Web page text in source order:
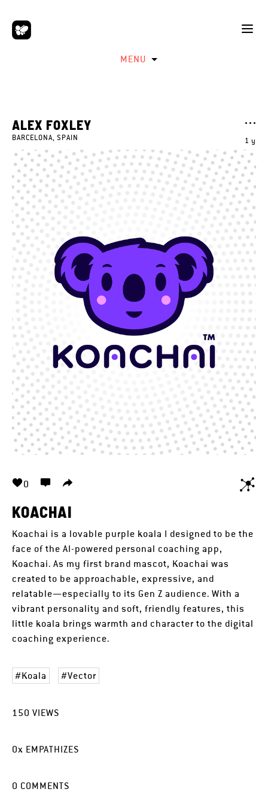
MENU
1 y
ALEX FOXLEY
BARCELONA, SPAIN
0
KOACHAI
Koachai is a lovable purple koala I designed to be the
face of the AI-powered personal coaching app,
Koachai. As my first brand mascot, Koachai was
created to be approachable, expressive, and
relatable—especially to its Gen Z audience. With a
vibrant personality and soft, friendly features, this
little koala brings warmth and character to the digital
coaching experience.
Koala Vector
150 VIEWS
0x EMPATHIZES
0 COMMENTS